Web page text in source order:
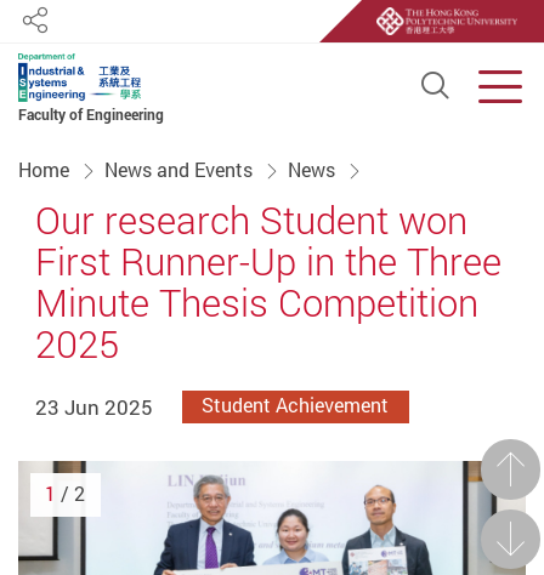
Faculty of Engineering
Open
Share
Home News and Events News
Our research Student won
First Runner-Up in the Three
Minute Thesis Competition
2025
23 Jun 2025 Student Achievement
Next
1 / 2